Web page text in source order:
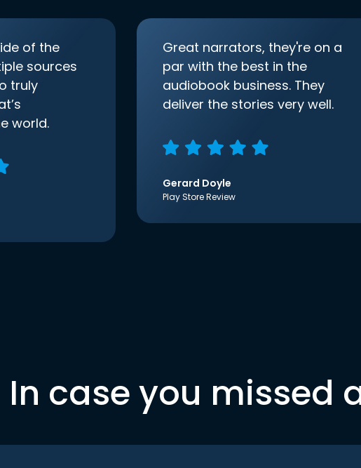
of the
sources
truly
world.
Great narrators, they're on a
par with the best in the
audiobook business. They
deliver the stories very well.
Gerard Doyle
Play Store Review
In case you missed